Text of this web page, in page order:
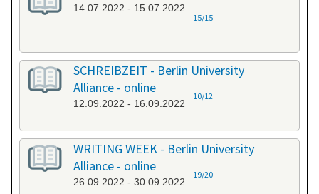
14.07.2022 - 15.07.2022
15/15
SCHREIBZEIT - Berlin University
Alliance - online
12.09.2022 - 16.09.2022
10/12
WRITING WEEK - Berlin University
Alliance - online
26.09.2022 - 30.09.2022
19/20